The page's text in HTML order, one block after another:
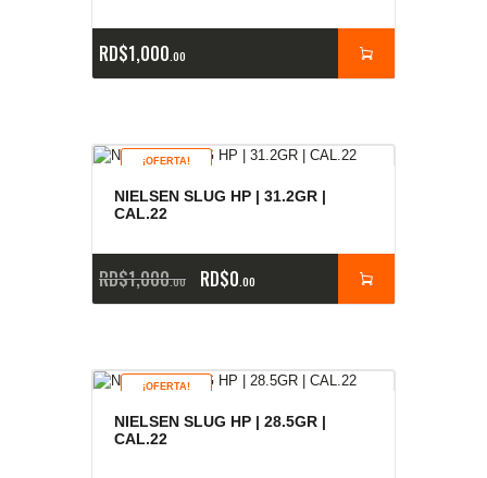
RD$1,000 00
¡OFERTA!
NIELSEN SLUG HP | 31.2GR |
CAL.22
RD$1,000 00 RD$0 00
¡OFERTA!
NIELSEN SLUG HP | 28.5GR |
CAL.22